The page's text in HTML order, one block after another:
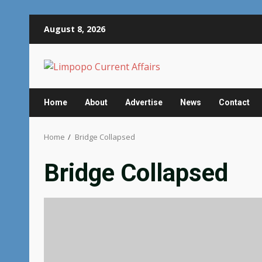
August 8, 2026
Home About Advertise News Contact
Home Bridge Collapsed
Bridge Collapsed